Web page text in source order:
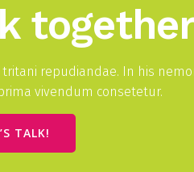
repudiandae. In his
vivendum consetetur.
TALK!